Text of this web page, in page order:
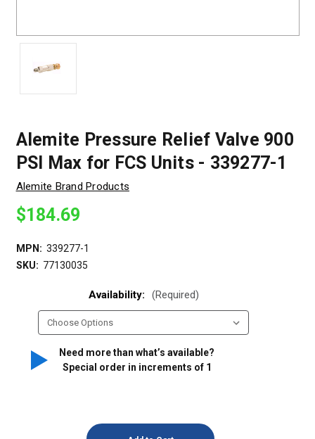
Alemite Pressure Relief Valve 900
PSI Max for FCS Units - 339277-1
Alemite Brand Products
$184.69
MPN: 339277-1
SKU: 77130035
Availability: (Required)
Need more than what’s available?
Special order in increments of 1